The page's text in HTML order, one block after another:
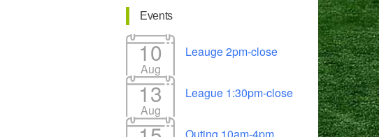
Events
10
Aug
Leauge 2pm-close
13
Aug
League 1:30pm-close